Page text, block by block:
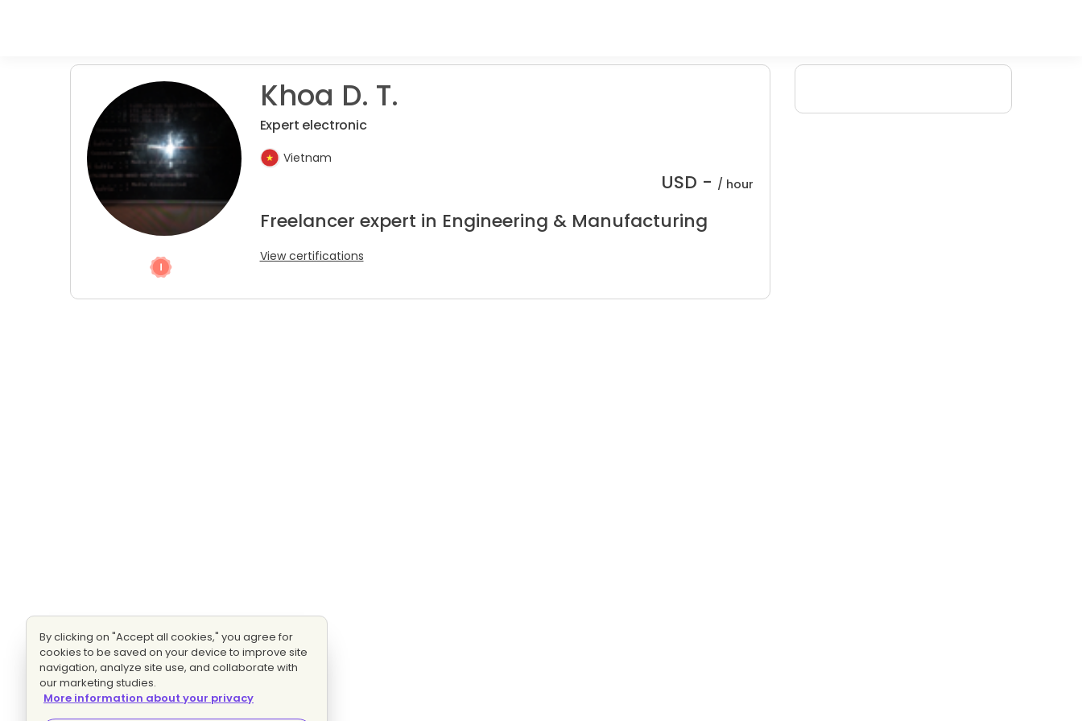
Khoa D. T.
Expert electronic
Vietnam
USD - / hour
Freelancer expert in Engineering & Manufacturing
View certifications
By clicking on "Accept all cookies," you agree for
cookies to be saved on your device to improve site
navigation, analyze site use, and collaborate with
our marketing studies.
More information about your privacy